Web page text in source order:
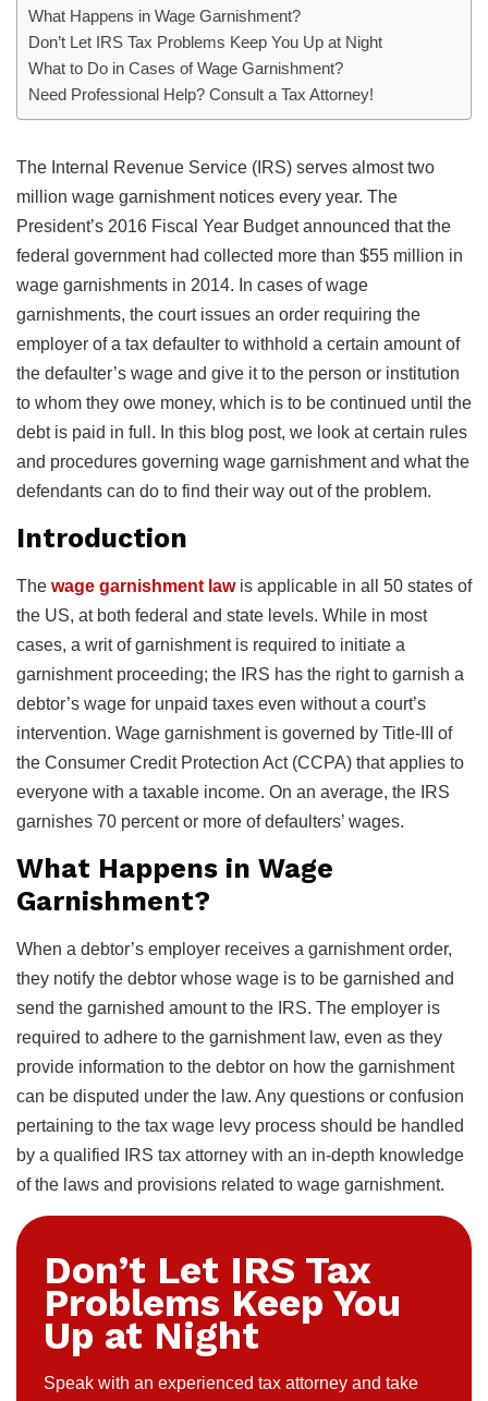
What Happens in Wage Garnishment?
Don’t Let IRS Tax Problems Keep You Up at Night
What to Do in Cases of Wage Garnishment?
Need Professional Help? Consult a Tax Attorney!
The Internal Revenue Service (IRS) serves almost two
million wage garnishment notices every year. The
President’s 2016 Fiscal Year Budget announced that the
federal government had collected more than $55 million in
wage garnishments in 2014. In cases of wage
garnishments, the court issues an order requiring the
employer of a tax defaulter to withhold a certain amount of
the defaulter’s wage and give it to the person or institution
to whom they owe money, which is to be continued until the
debt is paid in full. In this blog post, we look at certain rules
and procedures governing wage garnishment and what the
defendants can do to find their way out of the problem.
Introduction
The wage garnishment lawis applicable in all 50 states of
the US, at both federal and state levels. While in most
cases, a writ of garnishment is required to initiate a
garnishment proceeding; the IRS has the right to garnish a
debtor’s wage for unpaid taxes even without a court’s
intervention. Wage garnishment is governed by Title-III of
the Consumer Credit Protection Act (CCPA) that applies to
everyone with a taxable income. On an average, the IRS
garnishes 70 percent or more of defaulters’ wages.
What Happens in Wage
Garnishment?
When a debtor’s employer receives a garnishment order,
they notify the debtor whose wage is to be garnished and
send the garnished amount to the IRS. The employer is
required to adhere to the garnishment law, even as they
provide information to the debtor on how the garnishment
can be disputed under the law. Any questions or confusion
pertaining to the tax wage levy process should be handled
by a qualified IRS tax attorney with an in-depth knowledge
of the laws and provisions related to wage garnishment.
Don’t Let IRS Tax
Problems Keep You
Up at Night
Speak with an experienced tax attorney and take